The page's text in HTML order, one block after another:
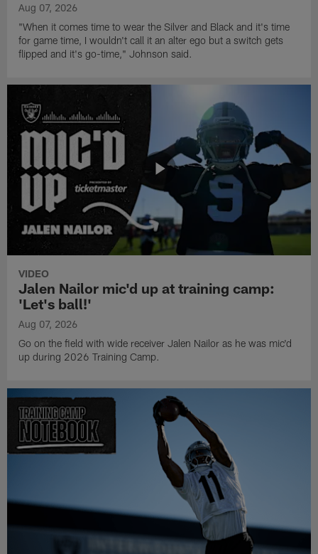
Aug 07, 2026
"When it comes time to wear the Silver and Black and it's time
for game time, I wouldn't call it an alter ego but a switch gets
flipped and it's go-time," Johnson said.
VIDEO
Jalen Nailor mic'd up at training camp:
'Let's ball!'
Aug 07, 2026
Go on the field with wide receiver Jalen Nailor as he was mic'd
up during 2026 Training Camp.